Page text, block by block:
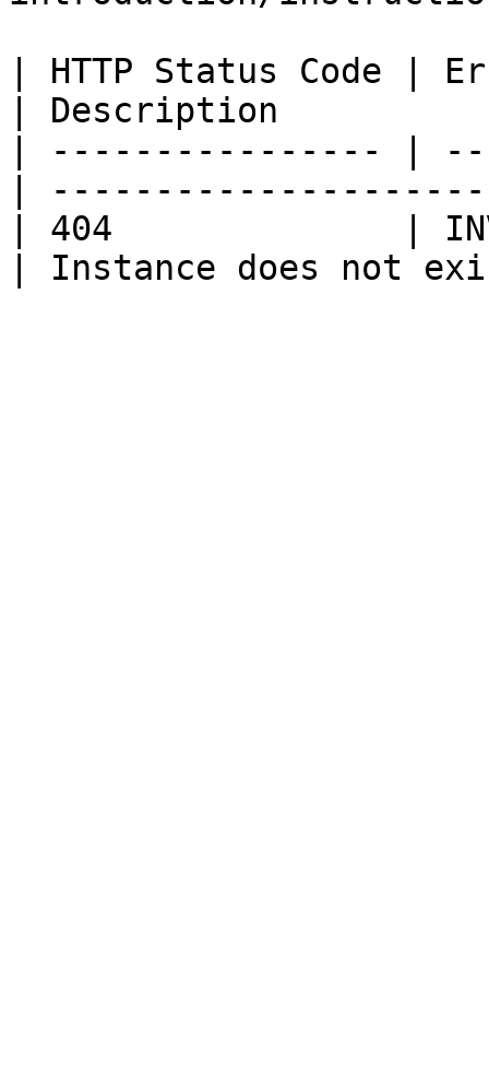
| HTTP Status Code |
| Description
| ---------------- |
|
| 404              |